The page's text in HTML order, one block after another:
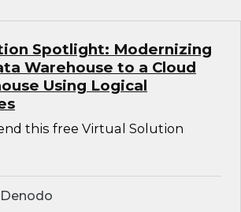
Spotlight: Modernizing
Warehouse to a Cloud
Using Logical
this free Virtual Solution